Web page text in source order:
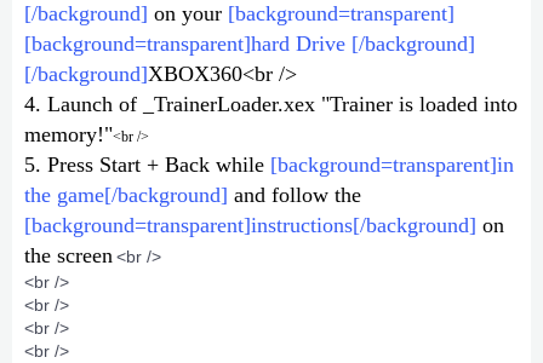
[/background] on your [background=transparent]
[background=transparent]hard Drive [/background]
[/background]XBOX360<br />
4. Launch of _TrainerLoader.xex "Trainer is loaded into
memory!"<br />
5. Press Start + Back while [background=transparent]in
the game[/background] and follow the
[background=transparent]instructions[/background] on
the screen<br />
<br />
<br />
<br />
<br />